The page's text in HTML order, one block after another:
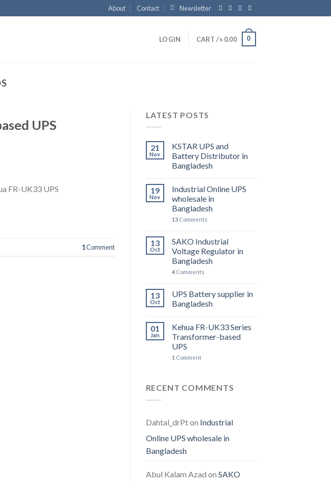
About Contact Newsletter
LOGIN CART /৳ 0.00 0
UPS
FR-UK33 UPS
1Comment
LATEST POSTS
21
Nov
KSTAR UPS and
Battery Distributor in
Bangladesh
19
Nov
Industrial Online UPS
wholesale in
Bangladesh
13Comments
13
Oct
SAKO Industrial
Voltage Regulator in
Bangladesh
4Comments
13
Oct
UPS Battery supplier in
Bangladesh
01
Jan
Kehua FR-UK33 Series
Transformer-based
UPS
1 Comment
RECENT COMMENTS
Dahtal_drPton Industrial
Online UPS wholesale in
Bangladesh
Abul Kalam Azad on SAKO